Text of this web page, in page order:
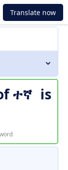
Translate now
ተኛ is